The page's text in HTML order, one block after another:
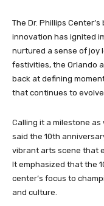
The Dr. Phillips
innovation has ignited
nurtured a sense of joy
festivities, the Orlando
back at defining
that continues to
Calling it a milestone as
said the 10th
vibrant arts scene that
It emphasized that the
center’s focus to
and culture.